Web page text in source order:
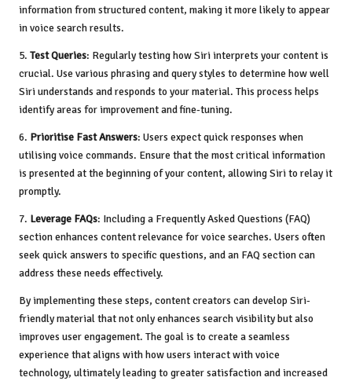
information from structured content, making it more likely to appear
in voice search results.
5. Test Queries: Regularly testing how Siri interprets your content is
crucial. Use various phrasing and query styles to determine how well
Siri understands and responds to your material. This process helps
identify areas for improvement and fine-tuning.
6. Prioritise Fast Answers: Users expect quick responses when
utilising voice commands. Ensure that the most critical information
is presented at the beginning of your content, allowing Siri to relay it
promptly.
7. Leverage FAQs: Including a Frequently Asked Questions (FAQ)
section enhances content relevance for voice searches. Users often
seek quick answers to specific questions, and an FAQ section can
address these needs effectively.
By implementing these steps, content creators can develop Siri-
friendly material that not only enhances search visibility but also
improves user engagement. The goal is to create a seamless
experience that aligns with how users interact with voice
technology, ultimately leading to greater satisfaction and increased